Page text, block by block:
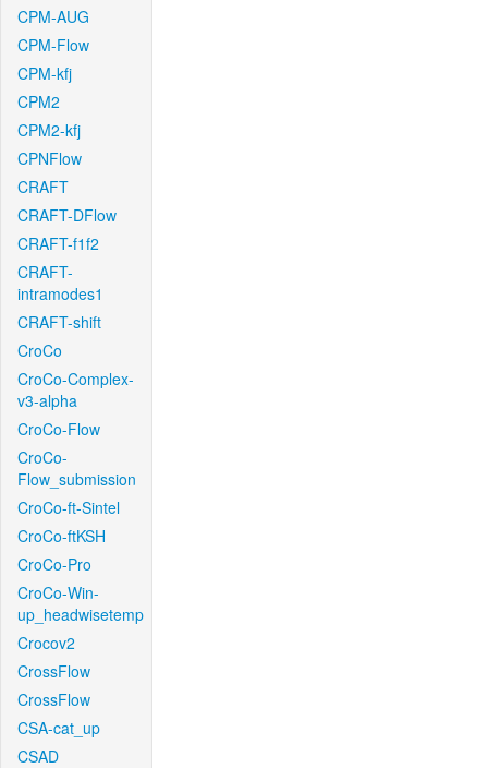
CPM-AUG
CPM-Flow
CPM-kfj
CPM2
CPM2-kfj
CPNFlow
CRAFT
CRAFT-DFlow
CRAFT-f1f2
CRAFT-
intramodes1
CRAFT-shift
CroCo
CroCo-Complex-
v3-alpha
CroCo-Flow
CroCo-
Flow_submission
CroCo-ft-Sintel
CroCo-ftKSH
CroCo-Pro
CroCo-Win-
up_headwisetemp
Crocov2
CrossFlow
CrossFlow
CSA-cat_up
CSAD